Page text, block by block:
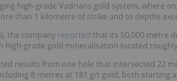
high-grade Vadrians gold system, where
than 1 kilometre of strike and to depths
the company reported that its 50,000 metre
high-grade gold mineralisation located
results from one hole that intersected 22
8 metres at 181 g/t gold, both starting